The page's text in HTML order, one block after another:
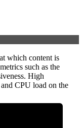
which content is
such as the
High
CPU load on the